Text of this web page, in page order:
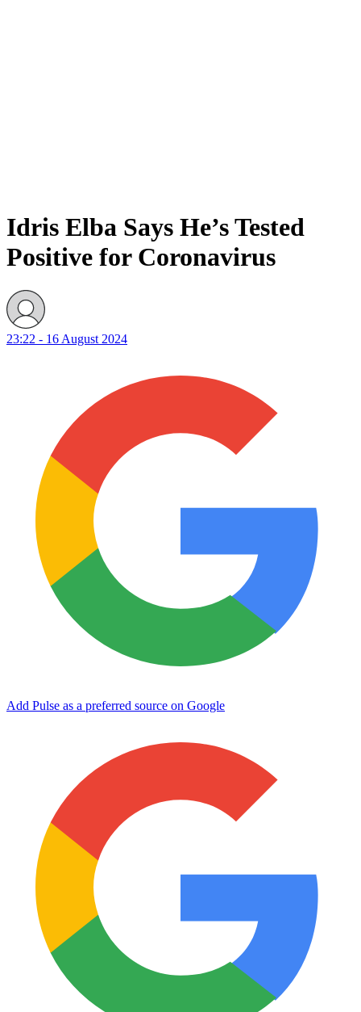
Idris Elba Says He’s Tested
Positive for Coronavirus
23:22 - 16 August 2024
Add Pulse as a preferred source on Google